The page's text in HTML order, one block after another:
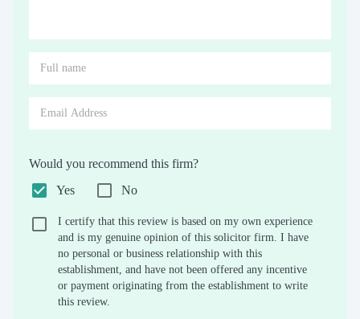
Would you recommend this firm?
Yes
No
I certify that this review is based on my own experience
and is my genuine opinion of this solicitor firm. I have
no personal or business relationship with this
establishment, and have not been offered any incentive
or payment originating from the establishment to write
this review.